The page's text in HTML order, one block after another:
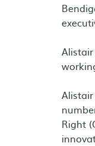
Right